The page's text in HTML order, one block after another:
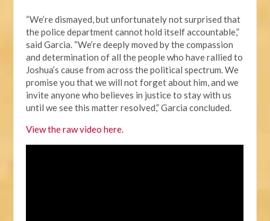
“We’re dismayed, but unfortunately not surprised that
the police department cannot hold itself accountable,”
said Garcia. “We’re deeply moved by the compassion
and determination of all the people who have rallied to
Joshua’s cause from across the political spectrum. We
promise you that we will not forget about him, and we
invite anyone who believes in justice to stay with us
until we see this matter resolved,” Garcia concluded.
View the raw video here.